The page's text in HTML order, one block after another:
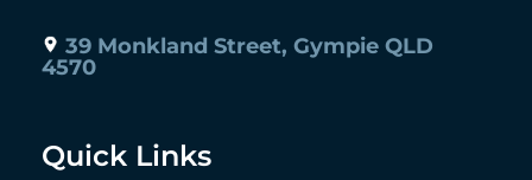
39 Monkland Street, Gympie QLD
4570
Quick Links